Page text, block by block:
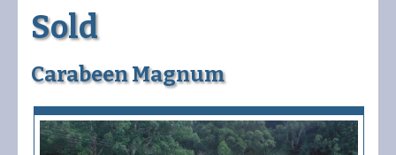
Sold
Carabeen Magnum